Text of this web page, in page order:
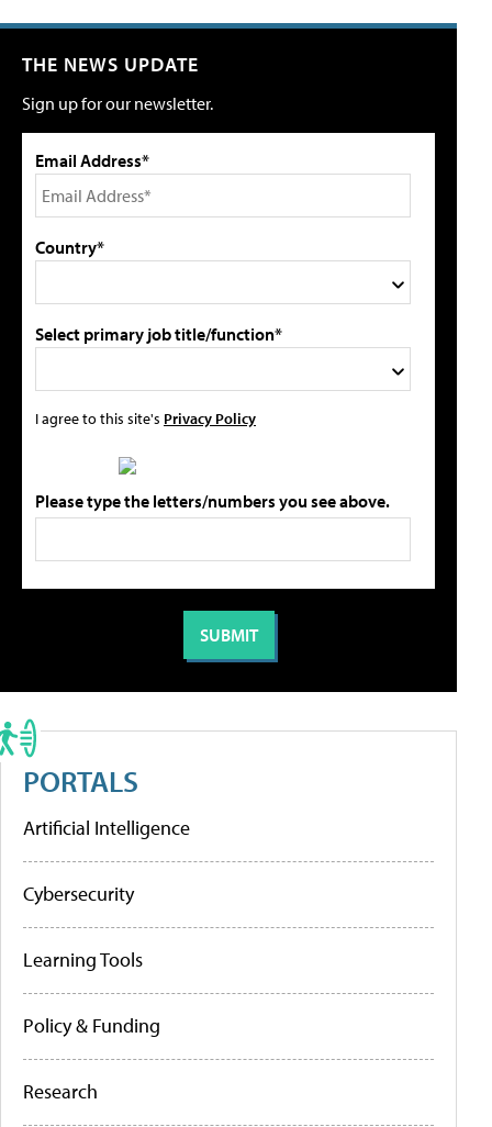
THE NEWS UPDATE
Sign up for our newsletter.
Email Address*
Country*
Select primary job title/function*
I agree to this site's Privacy Policy
Please type the letters/numbers you see above.
PORTALS
Artificial Intelligence
Cybersecurity
Learning Tools
Policy & Funding
Research